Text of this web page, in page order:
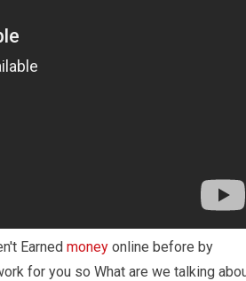
Earned money online before by
for you so What are we talking